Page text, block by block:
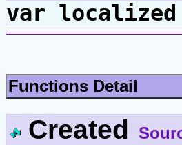
var localized
Functions Detail
Created